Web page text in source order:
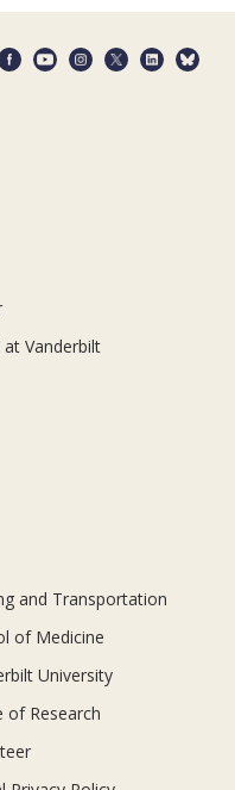
at Vanderbilt
and Transportation
of Medicine
University
of Research